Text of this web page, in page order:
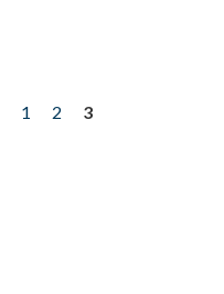
1 2
3